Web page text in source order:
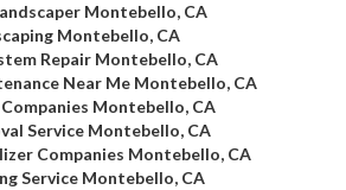
Montebello, CA
Montebello, CA
Repair Montebello, CA
Near Me Montebello, CA
Companies Montebello, CA
Service Montebello, CA
Companies Montebello, CA
Service Montebello, CA